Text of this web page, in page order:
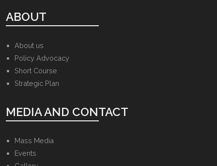
ABOUT
About us
Policy Advocacy
Short Course
Strategic Plan
MEDIA AND CONTACT
Mass Media
Events